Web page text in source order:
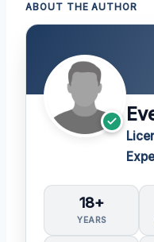
ABOUT THE AUTHOR
18+
YEARS